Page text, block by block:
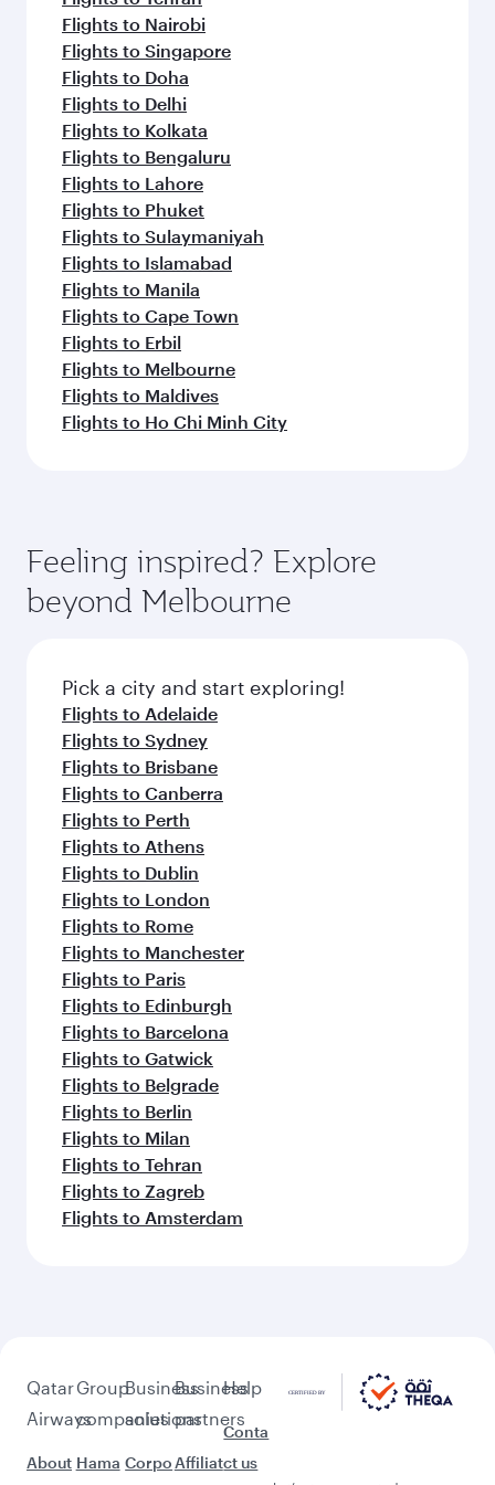
Flights to Nairobi
Flights to Singapore
Flights to Doha
Flights to Delhi
Flights to Kolkata
Flights to Bengaluru
Flights to Lahore
Flights to Phuket
Flights to Sulaymaniyah
Flights to Islamabad
Flights to Manila
Flights to Cape Town
Flights to Erbil
Flights to Melbourne
Flights to Maldives
Flights to Ho Chi Minh City
Feeling inspired? Explore
beyond Melbourne
Pick a city and start exploring!
Flights to Adelaide
Flights to Sydney
Flights to Brisbane
Flights to Canberra
Flights to Perth
Flights to Athens
Flights to Dublin
Flights to London
Flights to Rome
Flights to Manchester
Flights to Paris
Flights to Edinburgh
Flights to Barcelona
Flights to Gatwick
Flights to Belgrade
Flights to Berlin
Flights to Milan
Flights to Tehran
Flights to Zagreb
Flights to Amsterdam
Qatar
Airways
About
Group
companies
Hama
Business
solutions
Corpo
Business
partners
Affiliat
Help
Conta
ct us